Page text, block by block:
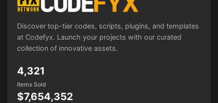
Discover top-tier codes, scripts, plugins, and templates
at Codefyx. Launch your projects with our curated
collection of innovative assets.
4,321
Items Sold
$7,654,352